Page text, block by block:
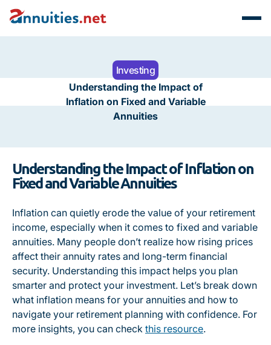
Investing
Understanding the Impact of
Inflation on Fixed and Variable
Annuities
Understanding the Impact of Inflation on
Fixed and Variable Annuities
Inflation can quietly erode the value of your retirement
income, especially when it comes to fixed and variable
annuities. Many people don’t realize how rising prices
affect their annuity rates and long-term financial
security. Understanding this impact helps you plan
smarter and protect your investment. Let’s break down
what inflation means for your annuities and how to
navigate your retirement planning with confidence. For
more insights, you can check this resource.